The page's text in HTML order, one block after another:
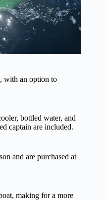
with an option to
bottled water, and
captain are included.
and are purchased at
making for a more